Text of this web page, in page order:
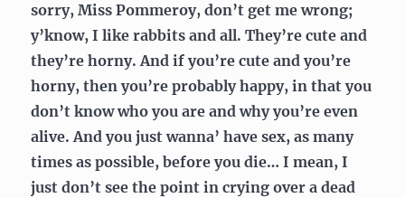
sorry, Miss Pommeroy, don’t get me wrong;
y’know, I like rabbits and all. They’re cute and
they’re horny. And if you’re cute and you’re
horny, then you’re probably happy, in that you
don’t know who you are and why you’re even
alive. And you just wanna’ have sex, as many
times as possible, before you die… I mean, I
just don’t see the point in crying over a dead